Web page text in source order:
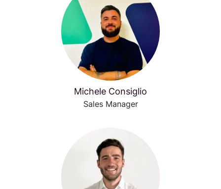
Michele Consiglio
Sales Manager